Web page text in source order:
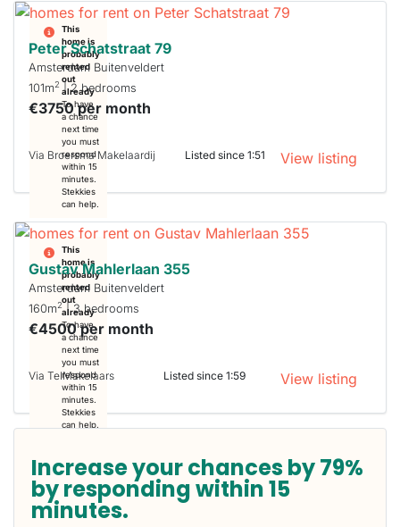
This
home is
probably
rented
out
already
To have
a chance
next time
you must
respond
within 15
minutes.
Stekkies
can help.
Peter Schatstraat 79
Amsterdam Buitenveldert
101m2 | 2 bedrooms
€3750 per month
Via Broersma Makelaardij Listed since 1:51 View listing
This
home is
probably
rented
out
already
To have
a chance
next time
you must
respond
within 15
minutes.
Stekkies
can help.
Gustav Mahlerlaan 355
Amsterdam Buitenveldert
160m2| 3 bedrooms
€4500 per month
Via TelMakelaars Listed since 1:59 View listing
Increase your chances by 79%
by responding within 15
minutes.